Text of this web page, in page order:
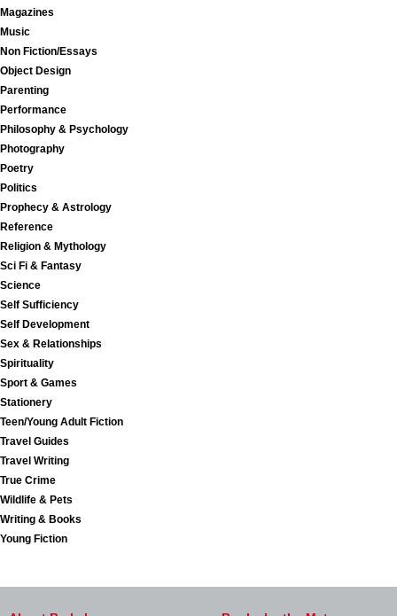
Magazines
Music
Non Fiction/Essays
Object Design
Parenting
Performance
Philosophy & Psychology
Photography
Poetry
Politics
Prophecy & Astrology
Reference
Religion & Mythology
Sci Fi & Fantasy
Science
Self Sufficiency
Self Development
Sex & Relationships
Spirituality
Sport & Games
Stationery
Teen/Young Adult Fiction
Travel Guides
Travel Writing
True Crime
Wildlife & Pets
Writing & Books
Young Fiction